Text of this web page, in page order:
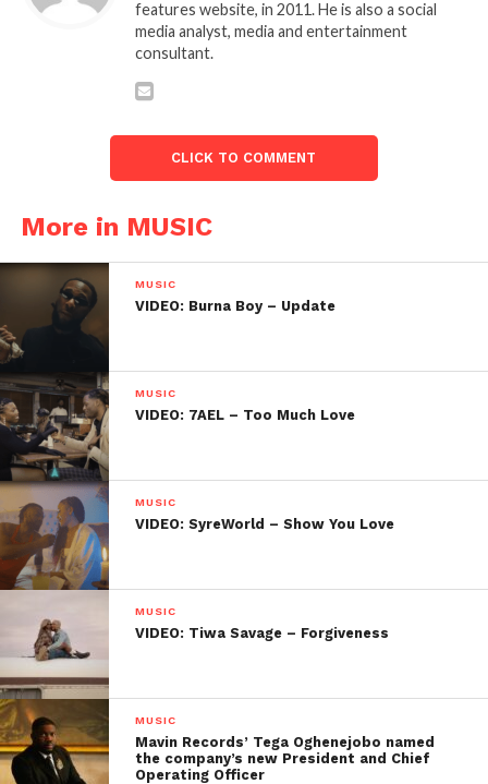
features website, in 2011. He is also a social
media analyst, media and entertainment
consultant.
CLICK TO COMMENT
More in MUSIC
MUSIC
VIDEO: Burna Boy – Update
MUSIC
VIDEO: 7AEL – Too Much Love
MUSIC
VIDEO: SyreWorld – Show You Love
MUSIC
VIDEO: Tiwa Savage – Forgiveness
MUSIC
Mavin Records’ Tega Oghenejobo named
the company’s new President and Chief
Operating Officer